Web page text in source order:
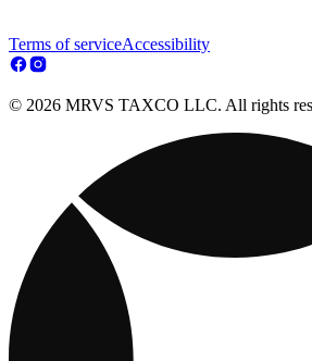
Terms of serviceAccessibility
© 2026 MRVS TAXCO LLC. All rights